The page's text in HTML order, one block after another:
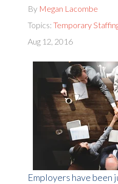
By Megan Lacombe
Topics: Temporary
Aug 12, 2016
Employers have been